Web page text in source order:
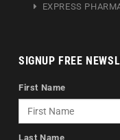
EXPRESS
SIGNUP FREE
First Name
Last Name